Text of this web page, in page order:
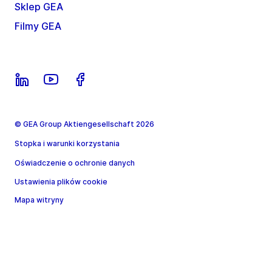
Sklep GEA
Filmy GEA
© GEA Group Aktiengesellschaft 2026
Stopka i warunki korzystania
Oświadczenie o ochronie danych
Ustawienia plików cookie
Mapa witryny